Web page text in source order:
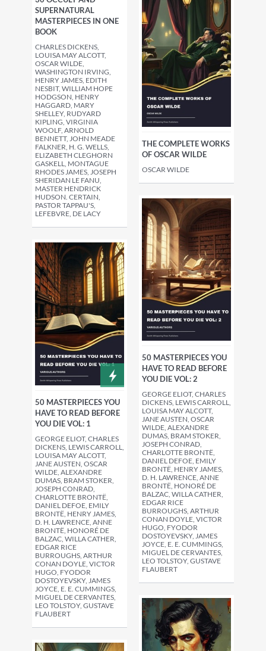
SUPERNATURAL
MASTERPIECES IN ONE
BOOK
CHARLES DICKENS,
LOUISA MAY ALCOTT,
OSCAR WILDE,
WASHINGTON IRVING,
HENRY JAMES, EDITH
NESBIT, WILLIAM HOPE
HODGSON, HENRY
HAGGARD, MARY
SHELLEY, RUDYARD
KIPLING, VIRGINIA
WOOLF, ARNOLD
BENNETT, JOHN MEADE
FALKNER, H. G. WELLS,
ELIZABETH CLEGHORN
GASKELL, MONTAGUE
RHODES JAMES, JOSEPH
SHERIDAN LE FANU,
MASTER HENDRICK
HUDSON. CERTAIN,
PASTOR TAPPAU'S,
LEFEBVRE, DE LACY
THE COMPLETE WORKS
OF OSCAR WILDE
OSCAR WILDE
50 MASTERPIECES YOU
HAVE TO READ BEFORE
YOU DIE VOL: 1
GEORGE ELIOT, CHARLES
DICKENS, LEWIS CARROLL,
LOUISA MAY ALCOTT,
JANE AUSTEN, OSCAR
WILDE, ALEXANDRE
DUMAS, BRAM STOKER,
JOSEPH CONRAD,
CHARLOTTE BRONTË,
DANIEL DEFOE, EMILY
BRONTË, HENRY JAMES,
D. H. LAWRENCE, ANNE
BRONTË, HONORÉ DE
BALZAC, WILLA CATHER,
EDGAR RICE
BURROUGHS, ARTHUR
CONAN DOYLE, VICTOR
HUGO, FYODOR
DOSTOYEVSKY, JAMES
JOYCE, E. E. CUMMINGS,
MIGUEL DE CERVANTES,
LEO TOLSTOY, GUSTAVE
FLAUBERT
50 MASTERPIECES YOU
HAVE TO READ BEFORE
YOU DIE VOL: 2
GEORGE ELIOT, CHARLES
DICKENS, LEWIS CARROLL,
LOUISA MAY ALCOTT,
JANE AUSTEN, OSCAR
WILDE, ALEXANDRE
DUMAS, BRAM STOKER,
JOSEPH CONRAD,
CHARLOTTE BRONTË,
DANIEL DEFOE, EMILY
BRONTË, HENRY JAMES,
D. H. LAWRENCE, ANNE
BRONTË, HONORÉ DE
BALZAC, WILLA CATHER,
EDGAR RICE
BURROUGHS, ARTHUR
CONAN DOYLE, VICTOR
HUGO, FYODOR
DOSTOYEVSKY, JAMES
JOYCE, E. E. CUMMINGS,
MIGUEL DE CERVANTES,
LEO TOLSTOY, GUSTAVE
FLAUBERT